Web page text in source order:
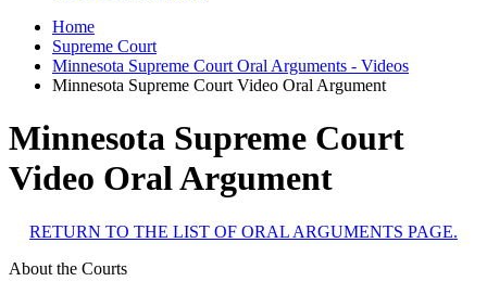
Home
Supreme Court
Minnesota Supreme Court Oral Arguments - Videos
Minnesota Supreme Court Video Oral Argument
Minnesota Supreme Court
Video Oral Argument
RETURN TO THE LIST OF ORAL ARGUMENTS PAGE.
About the Courts